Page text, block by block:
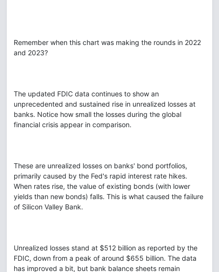
Remember when this chart was making the rounds in 2022
and 2023?
The updated FDIC data continues to show an
unprecedented and sustained rise in unrealized losses at
banks. Notice how small the losses during the global
financial crisis appear in comparison.
These are unrealized losses on banks' bond portfolios,
primarily caused by the Fed's rapid interest rate hikes.
When rates rise, the value of existing bonds (with lower
yields than new bonds) falls. This is what caused the failure
of Silicon Valley Bank.
Unrealized losses stand at $512 billion as reported by the
FDIC, down from a peak of around $655 billion. The data
has improved a bit, but bank balance sheets remain